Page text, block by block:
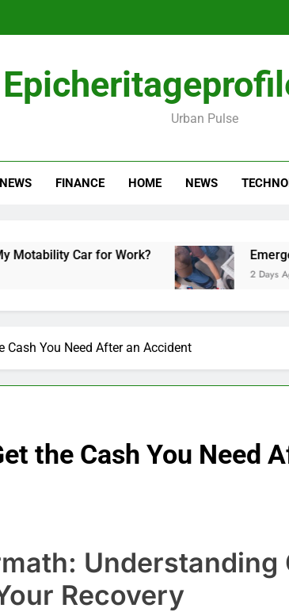
Forensic
Emergency Commercial
Urban Pulse
FINANCE HOME NEWS
Car for Work? Emergency
2 Days Ago
Cash You Need After an Accident
the Cash You Need
Understanding
Recovery